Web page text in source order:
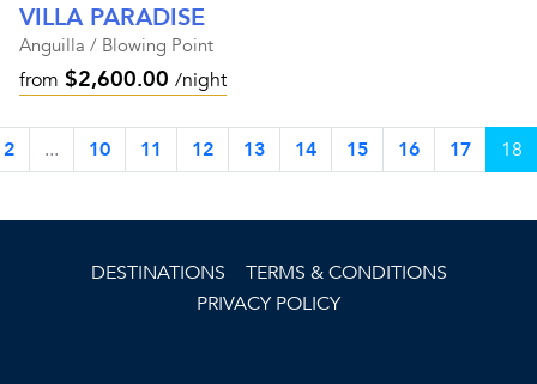
VILLA PARADISE
Anguilla / Blowing Point
from $2,600.00 /night
2 ... 10 11 12 13 14 15 16 17 18
DESTINATIONS
TERMS & CONDITIONS
PRIVACY POLICY